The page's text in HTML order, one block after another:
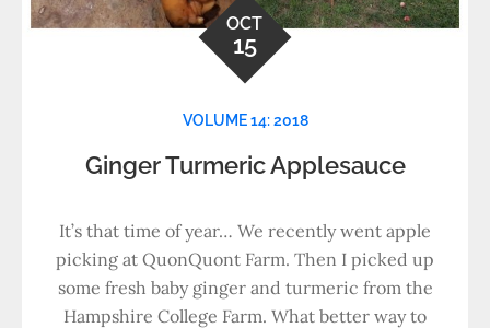
OCT
15
VOLUME 14: 2018
Ginger Turmeric Applesauce
It’s that time of year… We recently went apple
picking at QuonQuont Farm. Then I picked up
some fresh baby ginger and turmeric from the
Hampshire College Farm. What better way to